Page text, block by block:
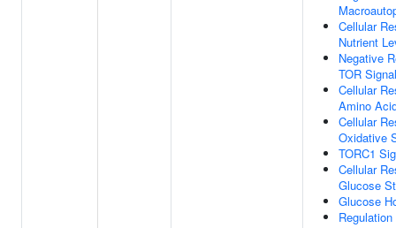
Cellular
Nutrient
Negative
TOR
Cellular
Amino
Cellular
Oxidative
TORC1
Cellular
Glucose
Glucose